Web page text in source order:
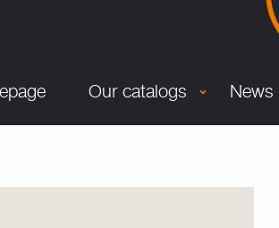
Our catalogs News